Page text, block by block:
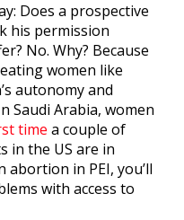
Does a prospective
his permission
No. Why? Because
women like
autonomy and
Saudi Arabia, women
time a couple of
in the US are in
abortion in PEI, you’ll
with access to